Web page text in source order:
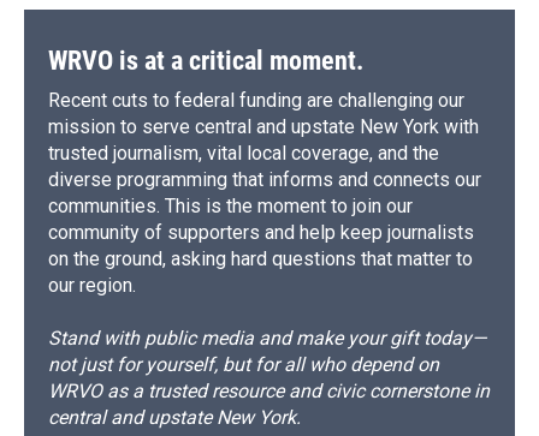
WRVO is at a critical moment.
Recent cuts to federal funding are challenging our
mission to serve central and upstate New York with
trusted journalism, vital local coverage, and the
diverse programming that informs and connects our
communities. This is the moment to join our
community of supporters and help keep journalists
on the ground, asking hard questions that matter to
our region.
Stand with public media and make your gift today—
not just for yourself, but for all who depend on
WRVO as a trusted resource and civic cornerstone in
central and upstate New York.